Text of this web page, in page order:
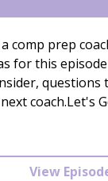
comp prep
for this
questions
coach.Let's
View